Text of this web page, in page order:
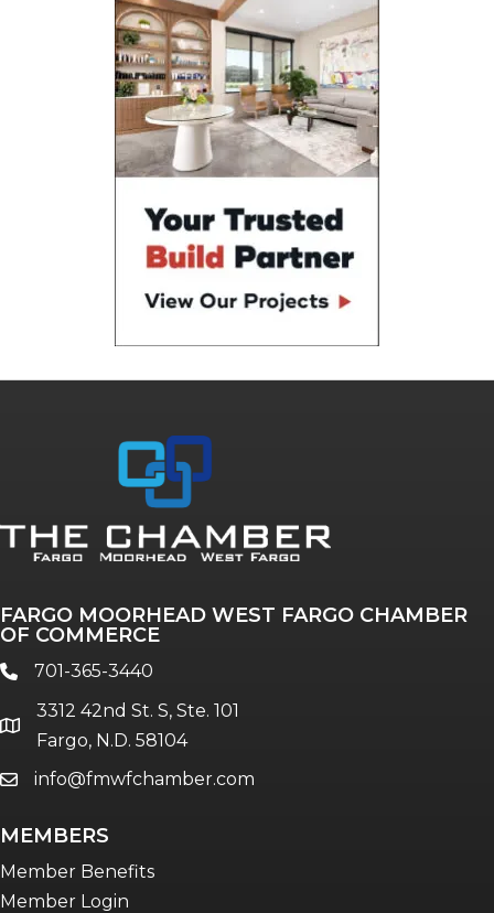
FARGO MOORHEAD WEST FARGO CHAMBER
OF COMMERCE
phone701-365-3440
location
3312 42nd St. S, Ste. 101
Fargo, N.D. 58104
emailinfo@fmwfchamber.com
MEMBERS
Member Benefits
Member Login